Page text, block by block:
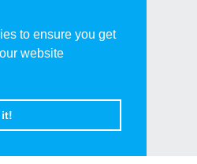
to ensure you get
website
it!